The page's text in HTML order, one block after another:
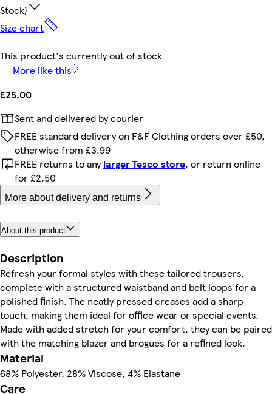
Stock)
Size chart
This product's currently out of stock
More like this
£25.00
Sent and delivered by courier
FREE standard delivery on F&F Clothing orders over £50,
otherwise from £3.99
FREE returns to anylarger Tesco store, or return online
for £2.50
More about delivery and returns
About this product
Description
Refresh your formal styles with these tailored trousers,
complete with a structured waistband and belt loops for a
polished finish. The neatly pressed creases add a sharp
touch, making them ideal for office wear or special events.
Made with added stretch for your comfort, they can be paired
with the matching blazer and brogues for a refined look.
Material
68% Polyester, 28% Viscose, 4% Elastane
Care